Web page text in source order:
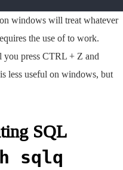
windows will treat whatever
the use ofto work.
press CTRL + Z and
less useful on windows, but
SQL
sqlq